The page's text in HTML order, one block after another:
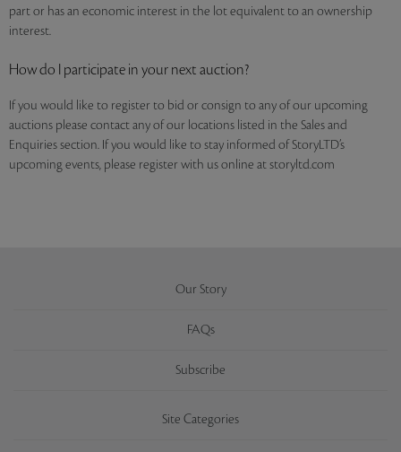
part or has an economic interest in the lot equivalent to an ownership
interest.
How do I participate in your next auction?
If you would like to register to bid or consign to any of our upcoming
auctions please contact any of our locations listed in the Sales and
Enquiries section. If you would like to stay informed of StoryLTD’s
upcoming events, please register with us online at storyltd.com
Our Story
FAQs
Subscribe
Site Categories